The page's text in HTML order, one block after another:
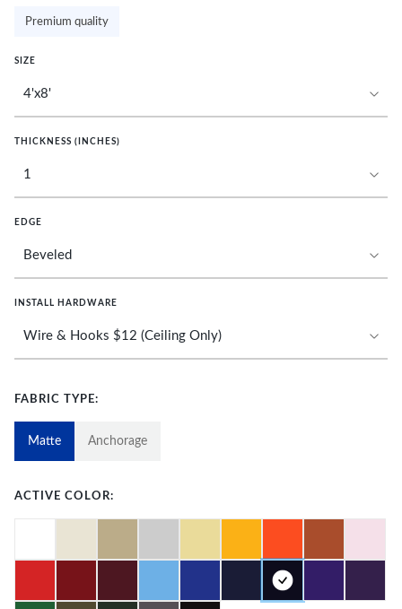
Premium quality
SIZE
THICKNESS (INCHES)
EDGE
INSTALL HARDWARE
FABRIC TYPE:
Matte Anchorage
ACTIVE COLOR: